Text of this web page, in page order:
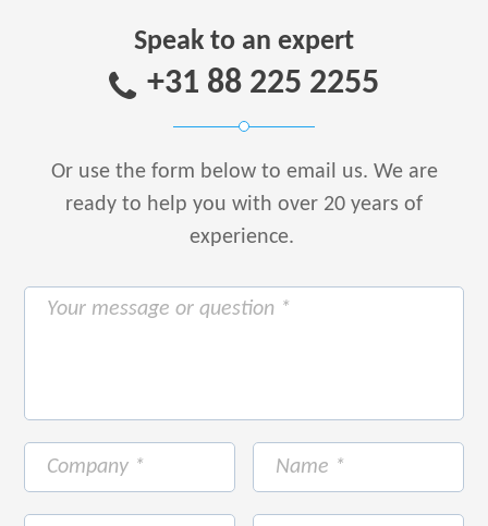
Speak to an expert
+31 88 225 2255
Or use the form below to email us. We are
ready to help you with over 20 years of
experience.